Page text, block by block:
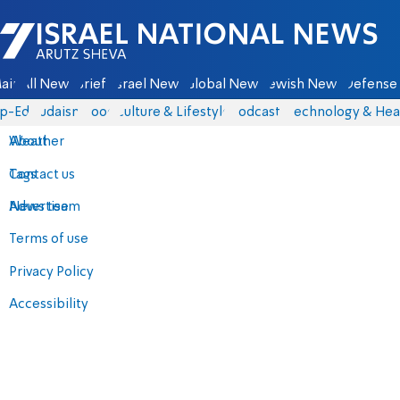
Israel National News - Arutz Sheva
All News Briefs Israel News Global News Jewish News
Eds Judaism Food Culture & Lifestyle Podcasts Technology &
About
Contact us
Advertise
Terms of use
Privacy Policy
Accessibility
Weather
Tags
News team